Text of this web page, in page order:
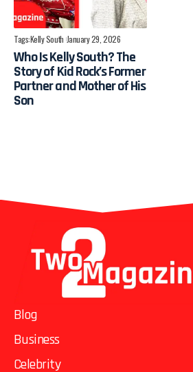
Tags:Kelly South January 29, 2026
Who Is Kelly South? The
Story of Kid Rock’s Former
Partner and Mother of His
Son
Blog
Business
Celebrity